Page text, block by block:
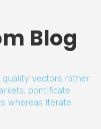
Blog
vectors rather
pontificate
whereas iterate.